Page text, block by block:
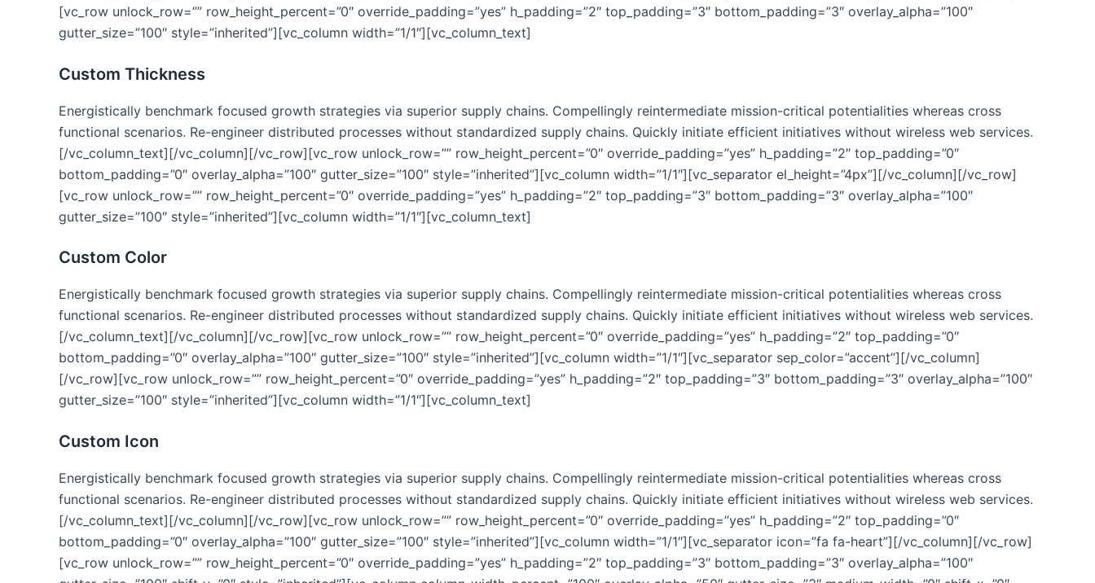
[vc_row unlock_row=”” row_height_percent=”0″ override_padding=”yes” h_padding=”2″ top_padding=”3″ bottom_padding=”3″ overlay_alpha=”100″
gutter_size=”100″ style=”inherited”][vc_column width=”1/1″][vc_column_text]
Custom Thickness
Energistically benchmark focused growth strategies via superior supply chains. Compellingly reintermediate mission-critical potentialities whereas cross
functional scenarios. Re-engineer distributed processes without standardized supply chains. Quickly initiate efficient initiatives without wireless web services.
[/vc_column_text][/vc_column][/vc_row][vc_row unlock_row=”” row_height_percent=”0″ override_padding=”yes” h_padding=”2″ top_padding=”0″
bottom_padding=”0″ overlay_alpha=”100″ gutter_size=”100″ style=”inherited”][vc_column width=”1/1″][vc_separator el_height=”4px”][/vc_column][/vc_row]
[vc_row unlock_row=”” row_height_percent=”0″ override_padding=”yes” h_padding=”2″ top_padding=”3″ bottom_padding=”3″ overlay_alpha=”100″
gutter_size=”100″ style=”inherited”][vc_column width=”1/1″][vc_column_text]
Custom Color
Energistically benchmark focused growth strategies via superior supply chains. Compellingly reintermediate mission-critical potentialities whereas cross
functional scenarios. Re-engineer distributed processes without standardized supply chains. Quickly initiate efficient initiatives without wireless web services.
[/vc_column_text][/vc_column][/vc_row][vc_row unlock_row=”” row_height_percent=”0″ override_padding=”yes” h_padding=”2″ top_padding=”0″
bottom_padding=”0″ overlay_alpha=”100″ gutter_size=”100″ style=”inherited”][vc_column width=”1/1″][vc_separator sep_color=”accent”][/vc_column]
[/vc_row][vc_row unlock_row=”” row_height_percent=”0″ override_padding=”yes” h_padding=”2″ top_padding=”3″ bottom_padding=”3″ overlay_alpha=”100″
gutter_size=”100″ style=”inherited”][vc_column width=”1/1″][vc_column_text]
Custom Icon
Energistically benchmark focused growth strategies via superior supply chains. Compellingly reintermediate mission-critical potentialities whereas cross
functional scenarios. Re-engineer distributed processes without standardized supply chains. Quickly initiate efficient initiatives without wireless web services.
[/vc_column_text][/vc_column][/vc_row][vc_row unlock_row=”” row_height_percent=”0″ override_padding=”yes” h_padding=”2″ top_padding=”0″
bottom_padding=”0″ overlay_alpha=”100″ gutter_size=”100″ style=”inherited”][vc_column width=”1/1″][vc_separator icon=”fa fa-heart”][/vc_column][/vc_row]
[vc_row unlock_row=”” row_height_percent=”0″ override_padding=”yes” h_padding=”2″ top_padding=”3″ bottom_padding=”3″ overlay_alpha=”100″